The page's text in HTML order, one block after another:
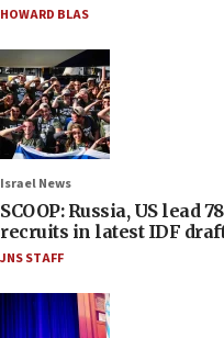
HOWARD BLAS
Israel News
SCOOP: Russia, US lead
recruits in latest IDF
JNS STAFF